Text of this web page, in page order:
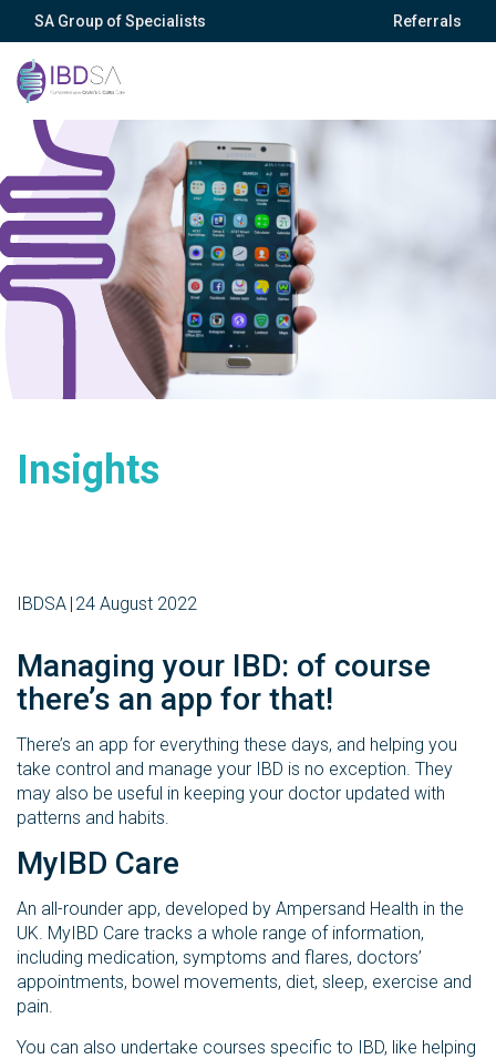
SA Group of Specialists Referrals
Insights
IBDSA 24 August 2022
Managing your IBD: of course
there’s an app for that!
There’s an app for everything these days, and helping you
take control and manage your IBD is no exception. They
may also be useful in keeping your doctor updated with
patterns and habits.
MyIBD Care
An all-rounder app, developed by Ampersand Health in the
UK. MyIBD Care tracks a whole range of information,
including medication, symptoms and flares, doctors’
appointments, bowel movements, diet, sleep, exercise and
pain.
You can also undertake courses specific to IBD, like helping